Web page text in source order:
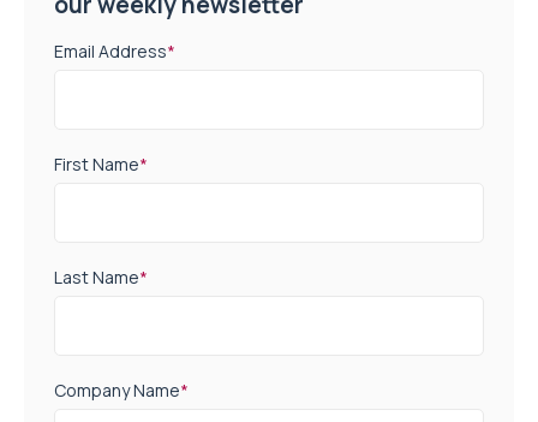
Email Address*
First Name*
Last Name*
Company Name*